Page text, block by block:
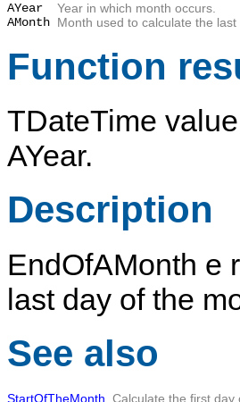
AYear
Year in which month occurs.
AMonth Month used to calculate the last
Function
TDateTime
AYear.
Description
EndOfAMonth e
last day of the
See also
StartOfTheMonth Calculate the first